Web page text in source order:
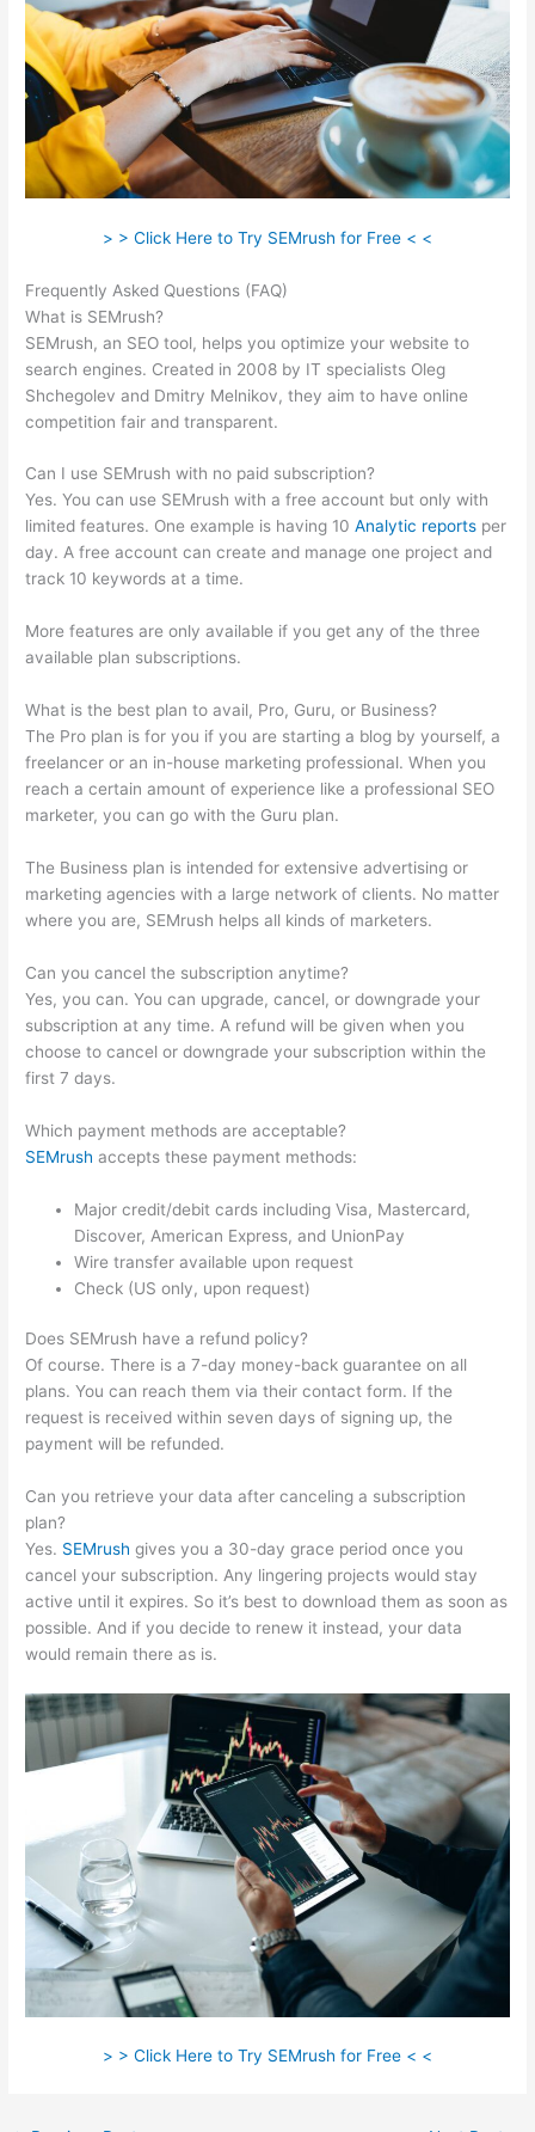
> > Click Here to Try SEMrush for Free < <
Frequently Asked Questions (FAQ)
What is SEMrush?
SEMrush, an SEO tool, helps you optimize your website to
search engines. Created in 2008 by IT specialists Oleg
Shchegolev and Dmitry Melnikov, they aim to have online
competition fair and transparent.
Can I use SEMrush with no paid subscription?
Yes. You can use SEMrush with a free account but only with
limited features. One example is having 10Analytic reports per
day. A free account can create and manage one project and
track 10 keywords at a time.
More features are only available if you get any of the three
available plan subscriptions.
What is the best plan to avail, Pro, Guru, or Business?
The Pro plan is for you if you are starting a blog by yourself, a
freelancer or an in-house marketing professional. When you
reach a certain amount of experience like a professional SEO
marketer, you can go with the Guru plan.
The Business plan is intended for extensive advertising or
marketing agencies with a large network of clients. No matter
where you are, SEMrush helps all kinds of marketers.
Can you cancel the subscription anytime?
Yes, you can. You can upgrade, cancel, or downgrade your
subscription at any time. A refund will be given when you
choose to cancel or downgrade your subscription within the
first 7 days.
Which payment methods are acceptable?
SEMrush accepts these payment methods:
Major credit/debit cards including Visa, Mastercard,
Discover, American Express, and UnionPay
Wire transfer available upon request
Check (US only, upon request)
Does SEMrush have a refund policy?
Of course. There is a 7-day money-back guarantee on all
plans. You can reach them via their contact form. If the
request is received within seven days of signing up, the
payment will be refunded.
Can you retrieve your data after canceling a subscription
plan?
Yes. SEMrush gives you a 30-day grace period once you
cancel your subscription. Any lingering projects would stay
active until it expires. So it’s best to download them as soon as
possible. And if you decide to renew it instead, your data
would remain there as is.
> > Click Here to Try SEMrush for Free < <